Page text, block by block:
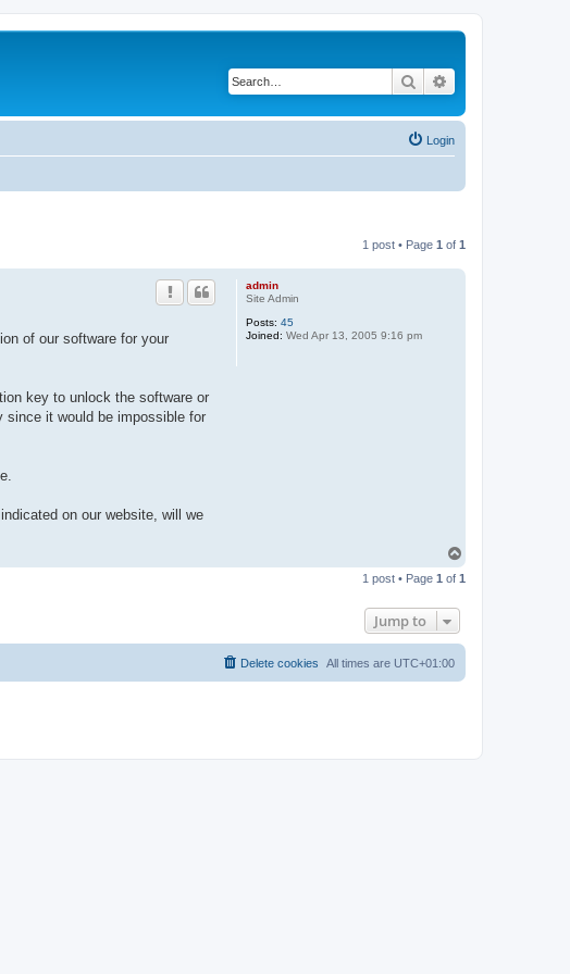
Search
Login
1 post • Page 1 of 1
admin
Site Admin
Posts: 45
Joined: Wed Apr 13, 2005 9:16 pm
of our software for your
key to unlock the software or
it would be impossible for
on our website, will we
p
1 post • Page 1 of 1
Jump to
All times are UTC+01:00
Delete cookies